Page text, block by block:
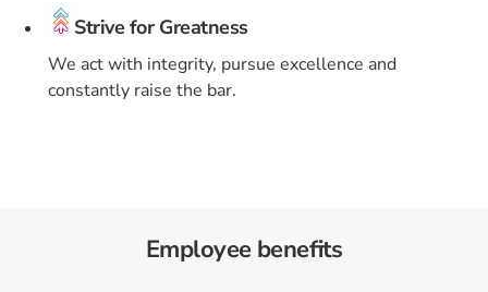
Strive for Greatness
We act with integrity, pursue excellence and
constantly raise the bar.
Employee benefits